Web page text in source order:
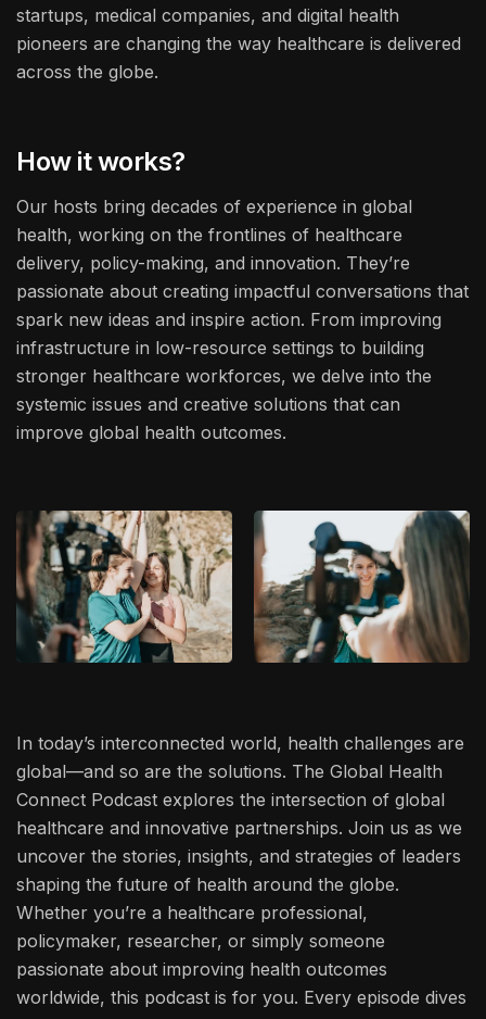
startups, medical companies, and digital health
pioneers are changing the way healthcare is delivered
across the globe.
How it works?
Our hosts bring decades of experience in global
health, working on the frontlines of healthcare
delivery, policy-making, and innovation. They’re
passionate about creating impactful conversations that
spark new ideas and inspire action. From improving
infrastructure in low-resource settings to building
stronger healthcare workforces, we delve into the
systemic issues and creative solutions that can
improve global health outcomes.
In today’s interconnected world, health challenges are
global—and so are the solutions. The Global Health
Connect Podcast explores the intersection of global
healthcare and innovative partnerships. Join us as we
uncover the stories, insights, and strategies of leaders
shaping the future of health around the globe.
Whether you’re a healthcare professional,
policymaker, researcher, or simply someone
passionate about improving health outcomes
worldwide, this podcast is for you. Every episode dives